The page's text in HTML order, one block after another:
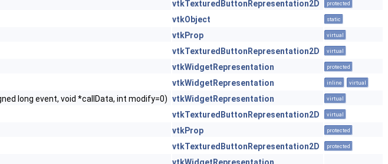
vtkTexturedButtonRepresentation2D protected
vtkObject static
vtkProp virtual
vtkTexturedButtonRepresentation2D virtual
vtkWidgetRepresentation protected
vtkWidgetRepresentation inline virtual
long event, void *callData, int modify=0) vtkWidgetRepresentation virtual
vtkTexturedButtonRepresentation2D virtual
vtkProp protected
vtkTexturedButtonRepresentation2D protected